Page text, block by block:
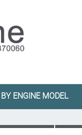
BY ENGINE MODEL